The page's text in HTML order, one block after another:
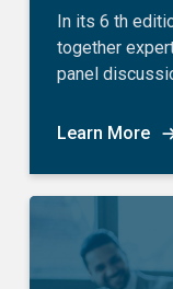
In its 6 th
together
panel
Learn More